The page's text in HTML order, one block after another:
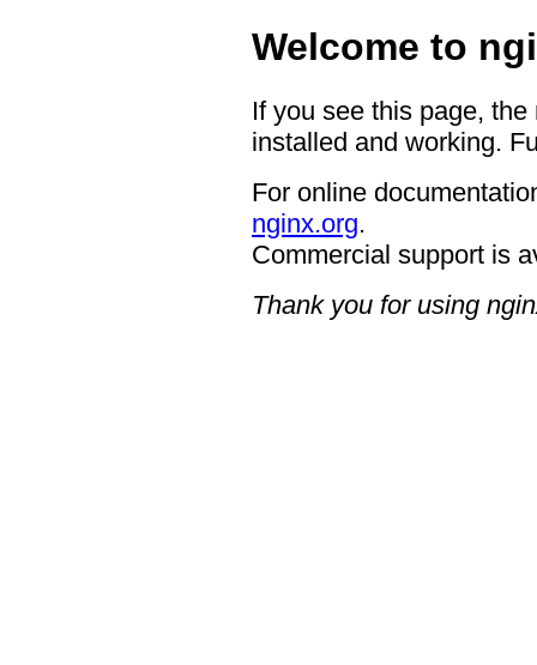
Welcome to
If you see this page,
installed and working.
For online
nginx.org.
Commercial support is
Thank you for using